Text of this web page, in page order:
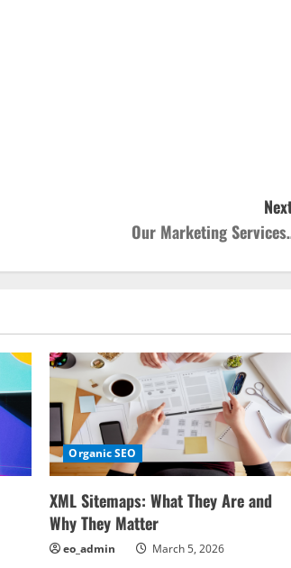
Our Marketing
Organic SEO
XML Sitemaps: What They Are and
Why They Matter
eo_admin March 5, 2026